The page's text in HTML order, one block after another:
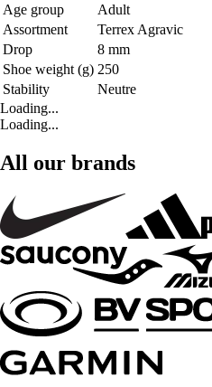
Age group
Adult
Assortment
Terrex Agravic
Drop
8 mm
Shoe weight (g) 250
Stability
Neutre
Loading...
Loading...
All our brands